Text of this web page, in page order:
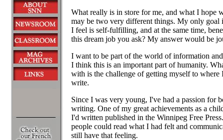
What really is in store for me, and what I hope
may be two very different things. My only goal
I feel is self-fulfilling, and at the same time,
this dream job you ask? My answer would be
I want to be part of the world of information
I think this is an important part of humanity.
with is the challenge of getting myself to
write.
Since I was very young, I've had a passion for
writing. One of my great achievements as a
I'd written published in the Winnipeg Free
people could read what I had felt and
still have that feeling.